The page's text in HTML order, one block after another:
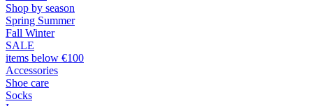
Shop by season
Spring Summer
Fall Winter
SALE
items below €100
Accessories
Shoe care
Socks